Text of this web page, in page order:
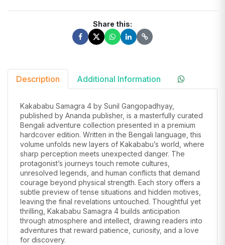
Share this:
Description Additional Information
Kakababu Samagra 4 by Sunil Gangopadhyay,
published by Ananda publisher, is a masterfully curated
Bengali adventure collection presented in a premium
hardcover edition. Written in the Bengali language, this
volume unfolds new layers of Kakababu’s world, where
sharp perception meets unexpected danger. The
protagonist’s journeys touch remote cultures,
unresolved legends, and human conflicts that demand
courage beyond physical strength. Each story offers a
subtle preview of tense situations and hidden motives,
leaving the final revelations untouched. Thoughtful yet
thrilling, Kakababu Samagra 4 builds anticipation
through atmosphere and intellect, drawing readers into
adventures that reward patience, curiosity, and a love
for discovery.